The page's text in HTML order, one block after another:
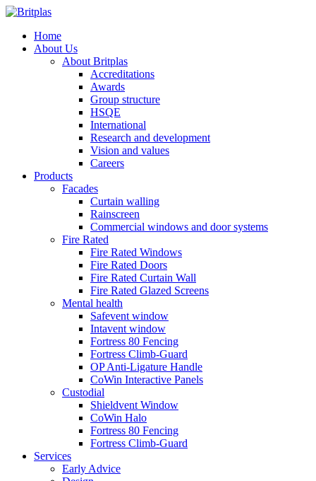
Home
About Us
About Britplas
Accreditations
Awards
Group structure
HSQE
International
Research and development
Vision and values
Careers
Products
Facades
Curtain walling
Rainscreen
Commercial windows and door systems
Fire Rated
Fire Rated Windows
Fire Rated Doors
Fire Rated Curtain Wall
Fire Rated Glazed Screens
Mental health
Safevent window
Intavent window
Fortress 80 Fencing
Fortress Climb-Guard
OP Anti-Ligature Handle
CoWin Interactive Panels
Custodial
Shieldvent Window
CoWin Halo
Fortress 80 Fencing
Fortress Climb-Guard
Services
Early Advice